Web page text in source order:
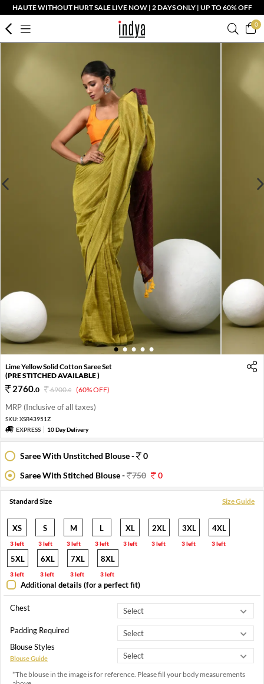
HAUTE WITHOUT HURT SALE LIVE NOW | 2 DAYS ONLY | UP TO 60% OFF
0
1 2 3 4 5
Lime Yellow Solid Cotton Saree Set
(PRE STITCHED AVAILABLE )
2760.0 6900.0 (60% OFF)
MRP (Inclusive of all taxes)
SKU: XSR43951Z
EXPRESS
10 Day Delivery
Saree With Unstitched Blouse -
0
Saree With Stitched Blouse -
750 0
Standard Size Size Guide
XS
3 left
S
3 left
M
3 left
L
3 left
XL
3 left
2XL
3 left
3XL
3 left
4XL
3 left
5XL
3 left
6XL
3 left
7XL
3 left
8XL
3 left
Additional details (for a perfect fit)
Chest
Padding Required
Blouse Styles
Blouse Guide
*The blouse in the image is for reference. Please fill your body measurements